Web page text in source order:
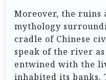
Moreover, the ruins
mythology
cradle of Chinese
speak of the river
entwined with the
inhabited its banks.